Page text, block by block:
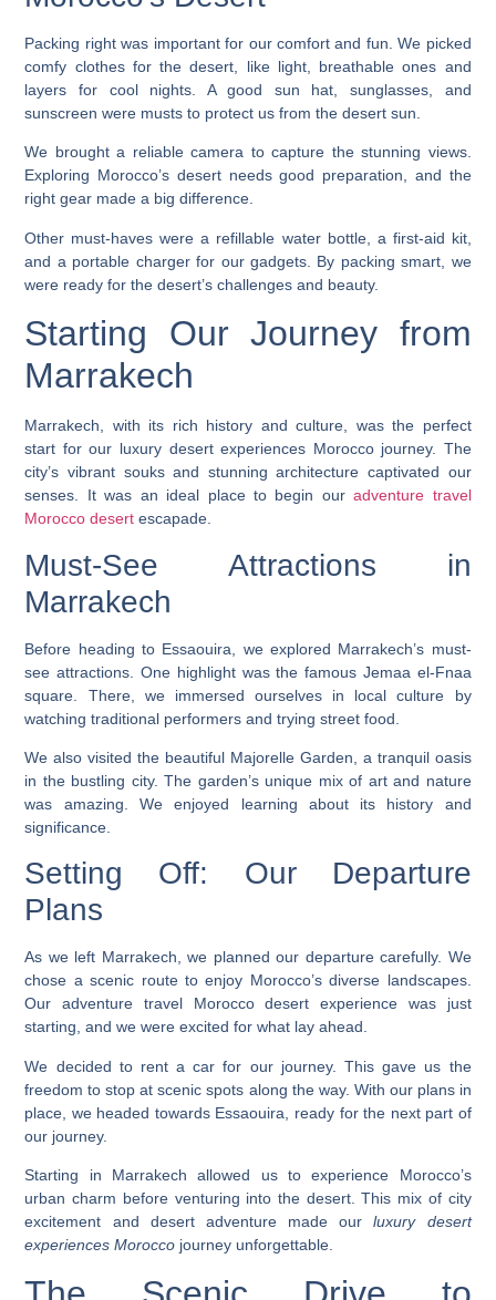
Packing right was important for our comfort and fun. We picked
comfy clothes for the desert, like light, breathable ones and
layers for cool nights. A good sun hat, sunglasses, and
sunscreen were musts to protect us from the desert sun.
We brought a reliable camera to capture the stunning views.
Exploring Morocco’s desertneeds good preparation, and the
right gear made a big difference.
Other must-haves were a refillable water bottle, a first-aid kit,
and a portable charger for our gadgets. By packing smart, we
were ready for the desert’s challenges and beauty.
Starting Our Journey from
Marrakech
Marrakech, with its rich history and culture, was the perfect
start for our luxury desert experiences Moroccojourney. The
city’s vibrant souks and stunning architecture captivated our
senses. It was an ideal place to begin ouradventure travel
Morocco desert escapade.
Must-See Attractions in
Marrakech
Before heading to Essaouira, we explored Marrakech’s must-
see attractions. One highlight was the famous Jemaa el-Fnaa
square. There, we immersed ourselves in local culture by
watching traditional performers and trying street food.
We also visited the beautiful Majorelle Garden, a tranquil oasis
in the bustling city. The garden’s unique mix of art and nature
was amazing. We enjoyed learning about its history and
significance.
Setting Off: Our Departure
Plans
As we left Marrakech, we planned our departure carefully. We
chose a scenic route to enjoy Morocco’s diverse landscapes.
Ouradventure travel Morocco desert experience was just
starting, and we were excited for what lay ahead.
We decided to rent a car for our journey. This gave us the
freedom to stop at scenic spots along the way. With our plans in
place, we headed towards Essaouira, ready for the next part of
our journey.
Starting in Marrakech allowed us to experience Morocco’s
urban charm before venturing into the desert. This mix of city
excitement and desert adventure made ourluxury desert
experiences Morocco journey unforgettable.